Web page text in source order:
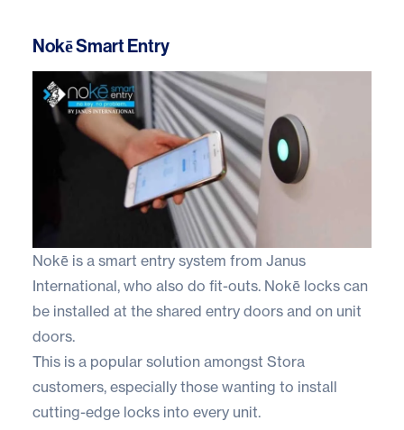
Nokē Smart Entry
Nokē is a smart entry system from Janus
International, who also do fit-outs. Nokē locks can
be installed at the shared entry doors and on unit
doors.
This is a popular solution amongst Stora
customers, especially those wanting to install
cutting-edge locks into every unit.